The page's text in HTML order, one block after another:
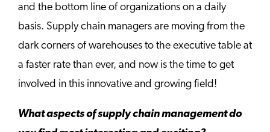
and the bottom line of organizations on a daily
basis. Supply chain managers are moving from the
dark corners of warehouses to the executive table at
a faster rate than ever, and now is the time to get
involved in this innovative and growing field!
What aspects of supply chain management do